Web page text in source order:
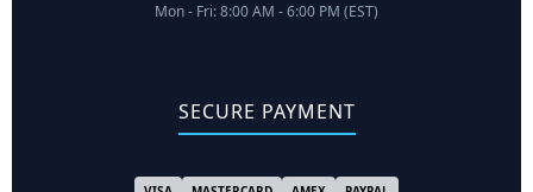
Mon - Fri: 8:00 AM - 6:00 PM (EST)
SECURE PAYMENT